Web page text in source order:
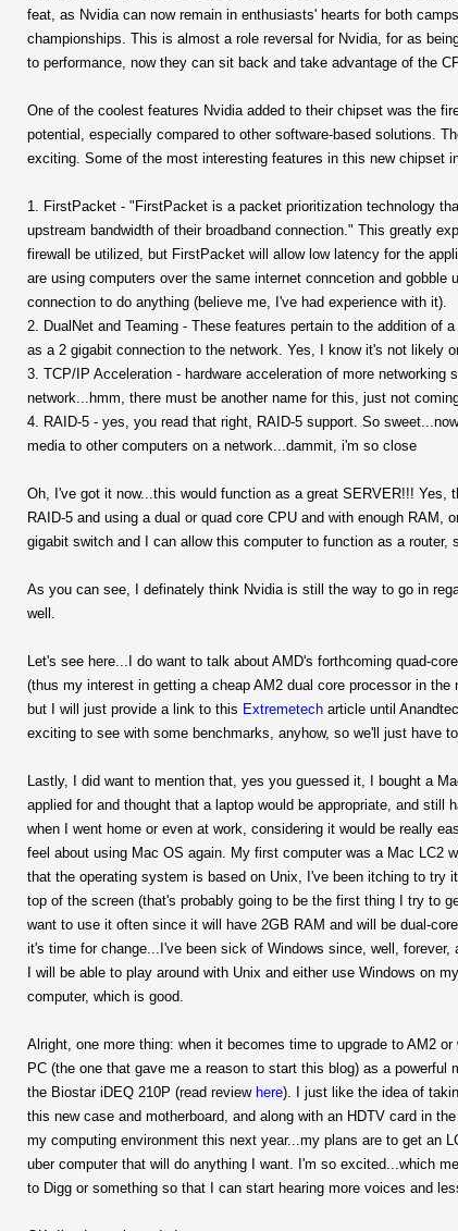
feat, as Nvidia can now remain in enthusiasts' hearts for both
championships. This is almost a role reversal for Nvidia, for as
to performance, now they can sit back and take advantage of the
One of the coolest features Nvidia added to their chipset was the
potential, especially compared to other software-based solutions.
exciting. Some of the most interesting features in this new chipset
1. FirstPacket - "FirstPacket is a packet prioritization technology
upstream bandwidth of their broadband connection." This greatly
firewall be utilized, but FirstPacket will allow low latency for the
are using computers over the same internet conncetion and
connection to do anything (believe me, I've had experience with it).
2. DualNet and Teaming - These features pertain to the addition of
as a 2 gigabit connection to the network. Yes, I know it's not likely
3. TCP/IP Acceleration - hardware acceleration of more
network...hmm, there must be another name for this, just not coming
4. RAID-5 - yes, you read that right, RAID-5 support. So
media to other computers on a network...dammit, i'm so close
Oh, I've got it now...this would function as a great SERVER!!!
RAID-5 and using a dual or quad core CPU and with enough
gigabit switch and I can allow this computer to function as a router,
As you can see, I definately think Nvidia is still the way to go in
well.
Let's see here...I do want to talk about AMD's forthcoming quad-
(thus my interest in getting a cheap AM2 dual core processor in
but I will just provide a link to this Extremetech article until
exciting to see with some benchmarks, anyhow, so we'll just have
Lastly, I did want to mention that, yes you guessed it, I bought a
applied for and thought that a laptop would be appropriate, and
when I went home or even at work, considering it would be really
feel about using Mac OS again. My first computer was a Mac LC2
that the operating system is based on Unix, I've been itching to
top of the screen (that's probably going to be the first thing I try to
want to use it often since it will have 2GB RAM and will be dual-
it's time for change...I've been sick of Windows since, well,
I will be able to play around with Unix and either use Windows on
computer, which is good.
Alright, one more thing: when it becomes time to upgrade to AM2
PC (the one that gave me a reason to start this blog) as a
the Biostar iDEQ 210P (read review here). I just like the idea of
this new case and motherboard, and along with an HDTV card in
my computing environment this next year...my plans are to get an
uber computer that will do anything I want. I'm so excited...which
to Digg or something so that I can start hearing more voices and